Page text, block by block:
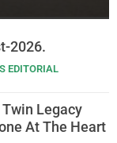
2026.
EDITORIAL
Twin Legacy
At The Heart